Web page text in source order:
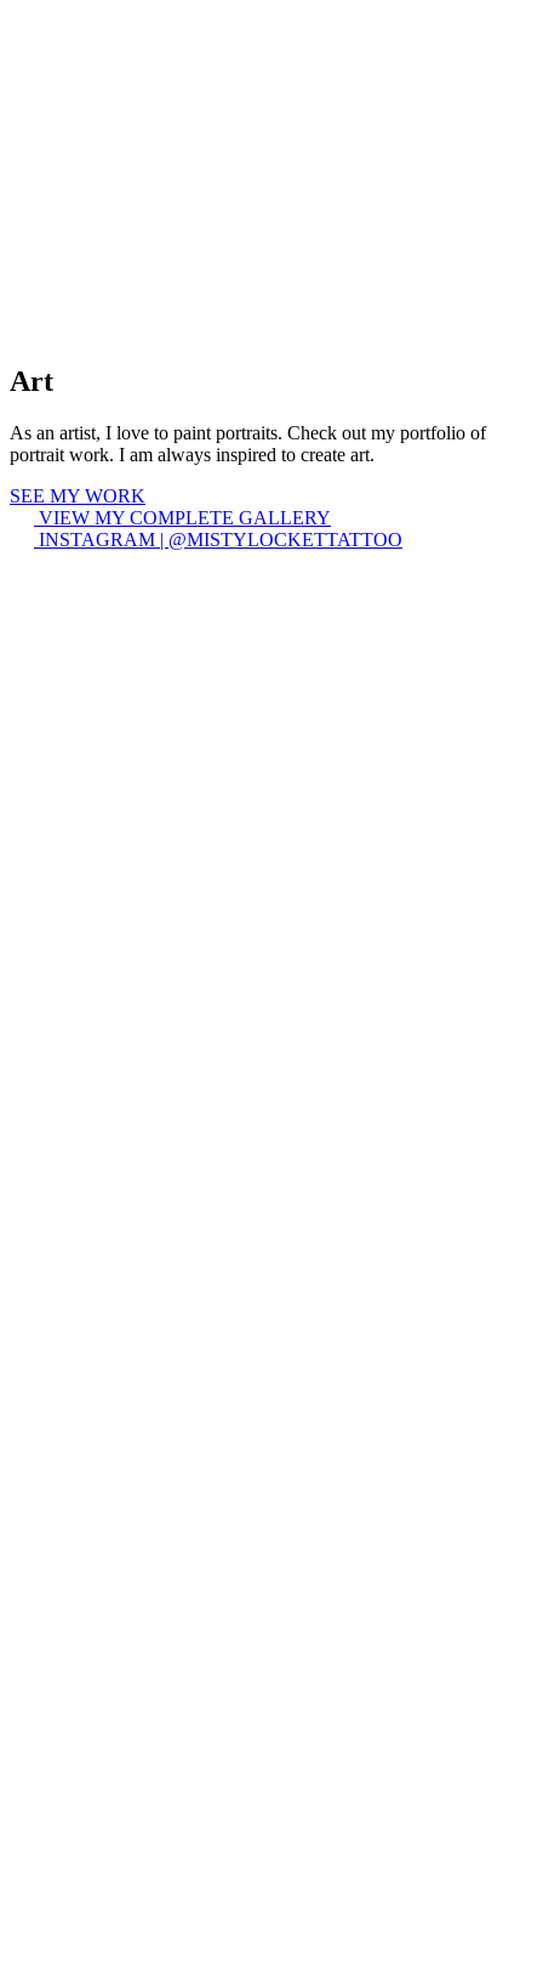
Art
As an artist, I love to paint portraits. Check out my portfolio of
portrait work. I am always inspired to create art.
SEE MY WORK
VIEW MY COMPLETE GALLERY
INSTAGRAM | @MISTYLOCKETTATTOO